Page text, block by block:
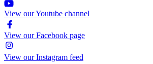
View our Youtube channel
View our Facebook page
View our Instagram feed